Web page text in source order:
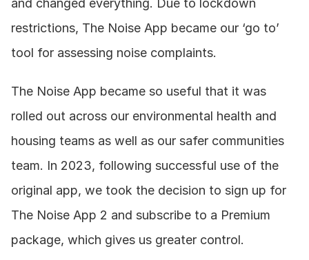
and changed everything. Due to lockdown
restrictions, The Noise App became our ‘go to’
tool for assessing noise complaints.
The Noise App became so useful that it was
rolled out across our environmental health and
housing teams as well as our safer communities
team. In 2023, following successful use of the
original app, we took the decision to sign up for
The Noise App 2 and subscribe to a Premium
package, which gives us greater control.